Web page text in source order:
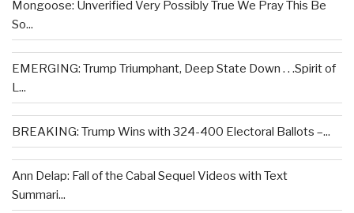
Mongoose: Unverified Very Possibly True We Pray This Be
So...
EMERGING: Trump Triumphant, Deep State Down . . .Spirit of
L...
BREAKING: Trump Wins with 324-400 Electoral Ballots –...
Ann Delap: Fall of the Cabal Sequel Videos with Text
Summari...